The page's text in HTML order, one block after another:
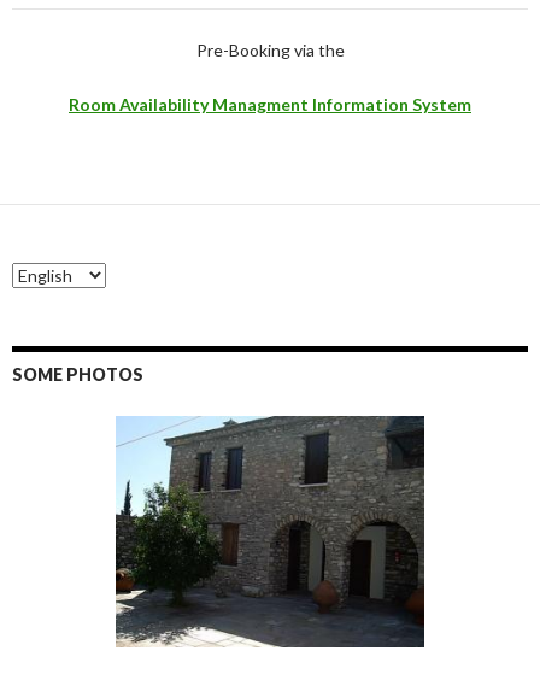
Pre-Booking via the
Room Availability Managment Information System
SOME PHOTOS